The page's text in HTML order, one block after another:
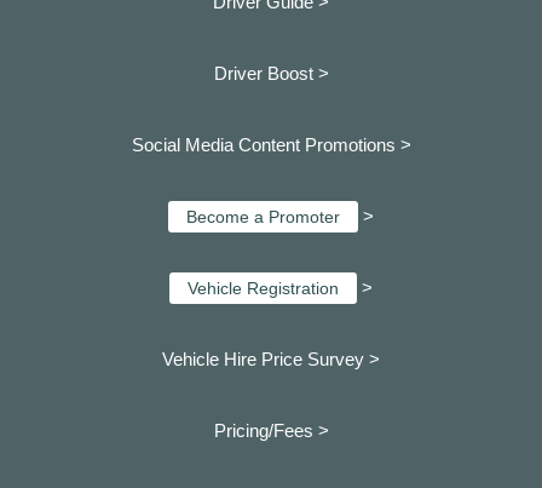
Driver Boost >
Social Media Content Promotions >
Become a Promoter >
Vehicle Registration >
Vehicle Hire Price Survey >
Pricing/Fees >